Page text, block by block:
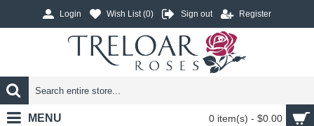
Login Wish List (0) Sign out Register
0 item(s) - $0.00
MENU